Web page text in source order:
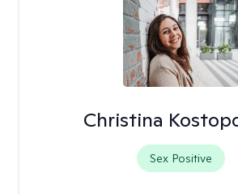
Christina
Sex Positive